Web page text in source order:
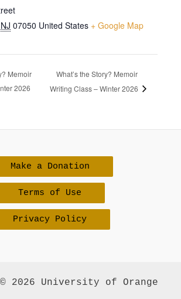
NJ 07050 United States + Google Map
Memoir
2026
What’s the Story? Memoir
Writing Class – Winter 2026
Make a Donation
Terms of Use
Privacy Policy
2026 University of Orange